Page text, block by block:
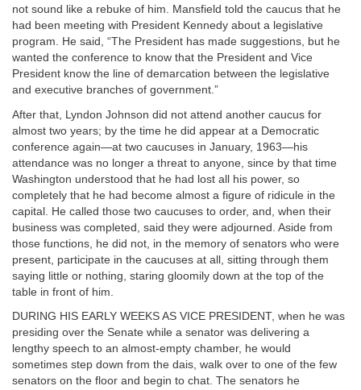
not sound like a rebuke of him. Mansfield told the caucus that he
had been meeting with President Kennedy about a legislative
program. He said, “The President has made suggestions, but he
wanted the conference to know that the President and Vice
President know the line of demarcation between the legislative
and executive branches of government.”
After that, Lyndon Johnson did not attend another caucus for
almost two years; by the time he did appear at a Democratic
conference again—at two caucuses in January, 1963—his
attendance was no longer a threat to anyone, since by that time
Washington understood that he had lost all his power, so
completely that he had become almost a figure of ridicule in the
capital. He called those two caucuses to order, and, when their
business was completed, said they were adjourned. Aside from
those functions, he did not, in the memory of senators who were
present, participate in the caucuses at all, sitting through them
saying little or nothing, staring gloomily down at the top of the
table in front of him.
DURING HIS EARLY WEEKS AS VICE PRESIDENT, when he was
presiding over the Senate while a senator was delivering a
lengthy speech to an almost-empty chamber, he would
sometimes step down from the dais, walk over to one of the few
senators on the floor and begin to chat. The senators he